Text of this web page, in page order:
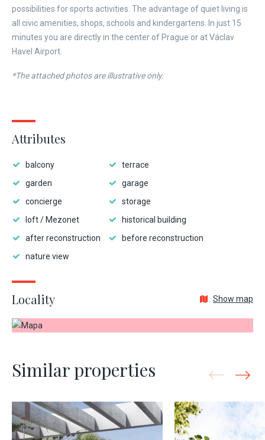
possibilities for sports activities. The advantage of quiet living is
all civic amenities, shops, schools and kindergartens. In just 15
minutes you are directly in the center of Prague or at Václav
Havel Airport.
*The attached photos are illustrative only.
Attributes
balcony
terrace
garden
garage
concierge
storage
loft / Mezonet
historical building
after reconstruction
before reconstruction
nature view
Locality Show map
Similar properties